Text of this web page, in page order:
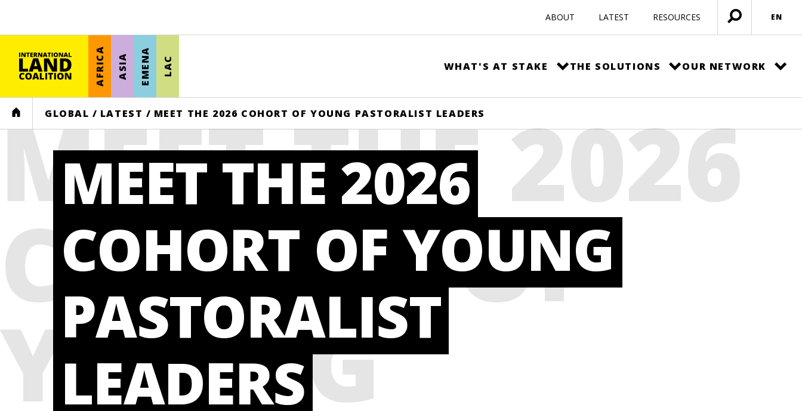
ABOUT LATEST RESOURCES
Open
menu
EN
AFRICA ASIA EMENA LAC WHAT'S AT STAKE THE SOLUTIONS OUR NETWORK
HOME GLOBAL / LATEST / MEET THE 2026 COHORT OF YOUNG PASTORALIST LEADERS
MEET THE 2026
COHORT OF
YOUNG
MEET THE 2026
COHORT OF YOUNG
PASTORALIST
LEADERS